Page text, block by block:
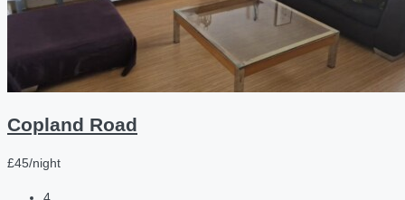
Copland Road
£45/night